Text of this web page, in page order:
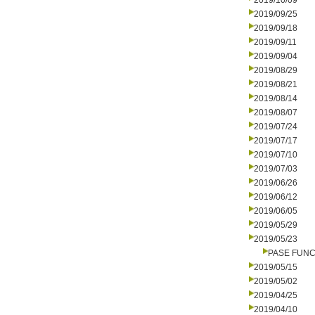
2019/09/25
2019/09/18
2019/09/11
2019/09/04
2019/08/29
2019/08/21
2019/08/14
2019/08/07
2019/07/24
2019/07/17
2019/07/10
2019/07/03
2019/06/26
2019/06/12
2019/06/05
2019/05/29
2019/05/23
PASE
2019/05/15
2019/05/02
2019/04/25
2019/04/10